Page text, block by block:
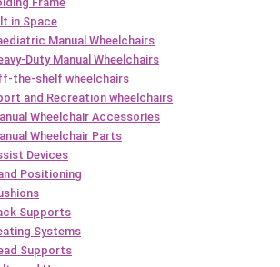
in Space
Manual Wheelchairs
Duty Manual Wheelchairs
the-shelf wheelchairs
and Recreation wheelchairs
Wheelchair Accessories
Wheelchair Parts
Devices
Positioning
Supports
Systems
Supports